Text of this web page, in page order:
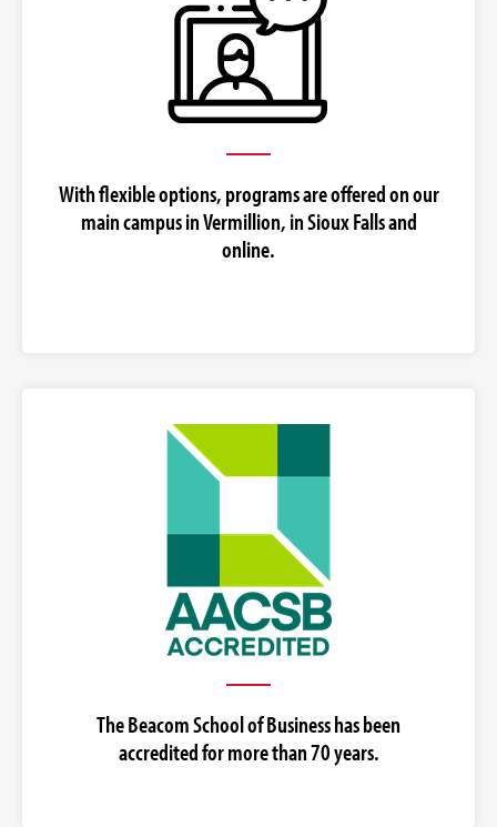
With flexible options, programs are offered on our
main campus in Vermillion, in Sioux Falls and
online.
The Beacom School of Business has been
accredited for more than 70 years.